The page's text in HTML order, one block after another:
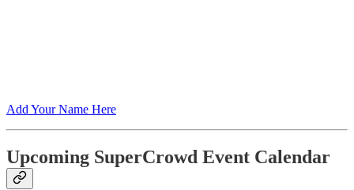
Add Your Name Here
Upcoming SuperCrowd Event Calendar